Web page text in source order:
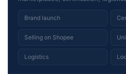
Brand launch
Selling on Shopee
Logistics